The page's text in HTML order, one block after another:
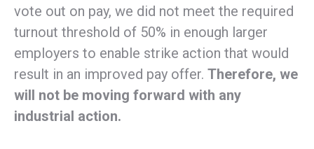
vote out on pay, we did not meet the required
turnout threshold of 50% in enough larger
employers to enable strike action that would
result in an improved pay offer. Therefore, we
will not be moving forward with any
industrial action.